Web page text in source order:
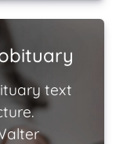
text